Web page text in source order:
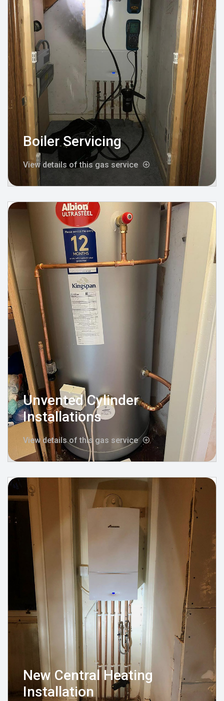
Boiler Servicing
View details of this gas service
Unvented Cylinder
Installations
View details of this gas service
New Central Heating
Installation